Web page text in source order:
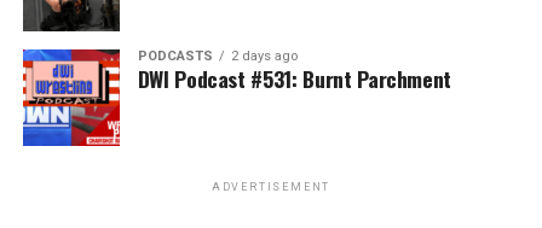
PODCASTS 2 days ago
DWI Podcast #531: Burnt Parchment
ADVERTISEMENT